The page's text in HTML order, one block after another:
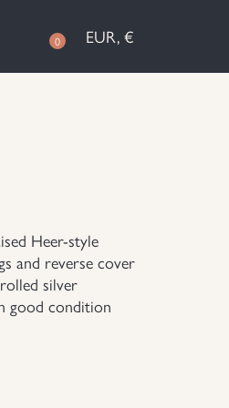
0 EUR, €
Heer-style
and reverse cover
silver
good condition